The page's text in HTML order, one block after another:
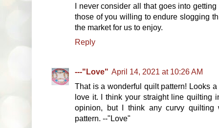
I never consider all that goes into
those of you willing to endure slogging
the market for us to enjoy.
Reply
---"Love" April 14, 2021 at 10:26 AM
That is a wonderful quilt pattern! Looks
love it. I think your straight line quilting
opinion, but I think any curvy quilting
pattern. --"Love"